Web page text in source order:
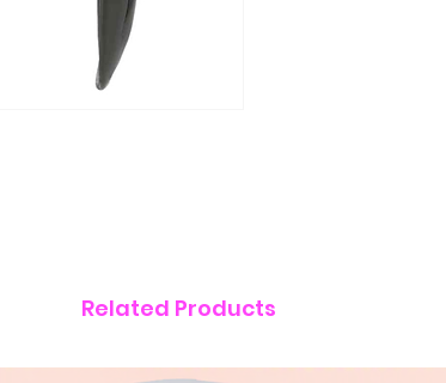
Related Products